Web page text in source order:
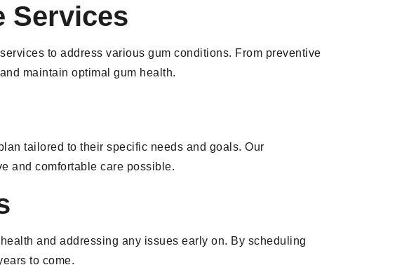
Services
to address various gum conditions. From preventive
maintain optimal gum health.
tailored to their specific needs and goals. Our
and comfortable care possible.
and addressing any issues early on. By scheduling
to come.